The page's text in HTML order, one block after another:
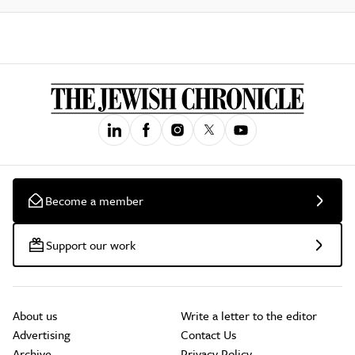
Become a member
Support our work
About us
Advertising
Write a letter to the editor
Contact Us